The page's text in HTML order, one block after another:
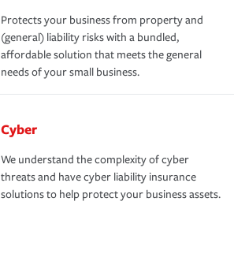
Protects your business from property and
(general) liability risks with a bundled,
affordable solution that meets the general
needs of your small business.
Cyber
We understand the complexity of cyber
threats and have cyber liability insurance
solutions to help protect your business assets.